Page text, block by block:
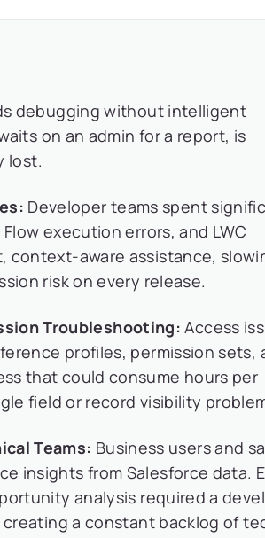
debugging without intelligent
on an admin for a report, is
lost.
Developer teams spent
execution errors, and LWC
aware assistance,
risk on every release.
Troubleshooting: Access
profiles, permission sets,
that could consume hours per
field or record visibility
Teams: Business users and
insights from Salesforce data.
analysis required a
a constant backlog of